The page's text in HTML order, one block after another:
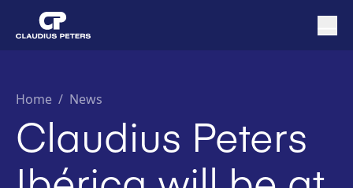
Home / News
Claudius Peters